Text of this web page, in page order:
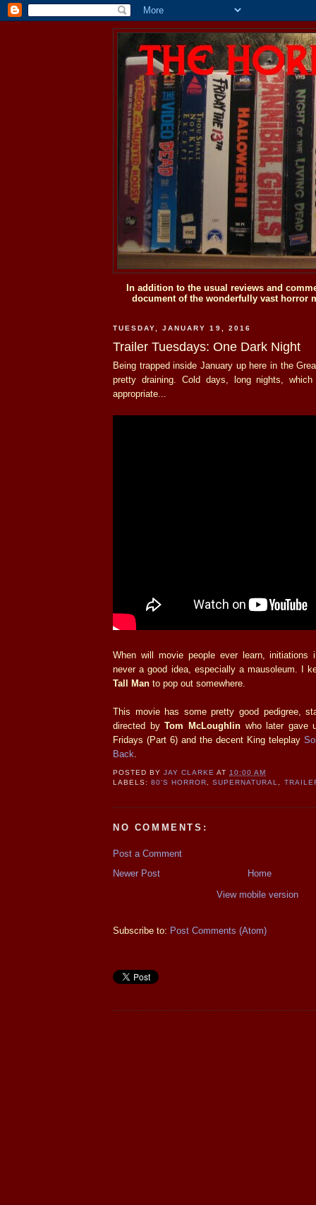
In addition to the usual reviews and
document of the wonderfully vast horror
TUESDAY, JANUARY 19, 2016
Trailer Tuesdays: One Dark Night
Being trapped inside January up here in the
pretty draining. Cold days, long nights,
appropriate...
When will movie people ever learn, initiations
never a good idea, especially a mausoleum. I
Tall Man to pop out somewhere.
This movie has some pretty good pedigree,
directed byTom McLoughlinwho later gave
Fridays (Part 6) and the decent King teleplay
Back
POSTED BYJAY CLARKE AT10:00 AM
LABELS:80'S HORROR,SUPERNATURAL,
NO COMMENTS:
Post a Comment
Newer Post
Home
View mobile version
Subscribe to: Post Comments (Atom)